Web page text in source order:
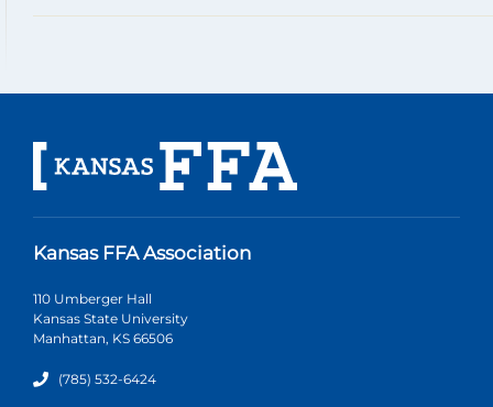
Kansas FFA Association
110 Umberger Hall
Kansas State University
Manhattan, KS 66506
(785) 532-6424